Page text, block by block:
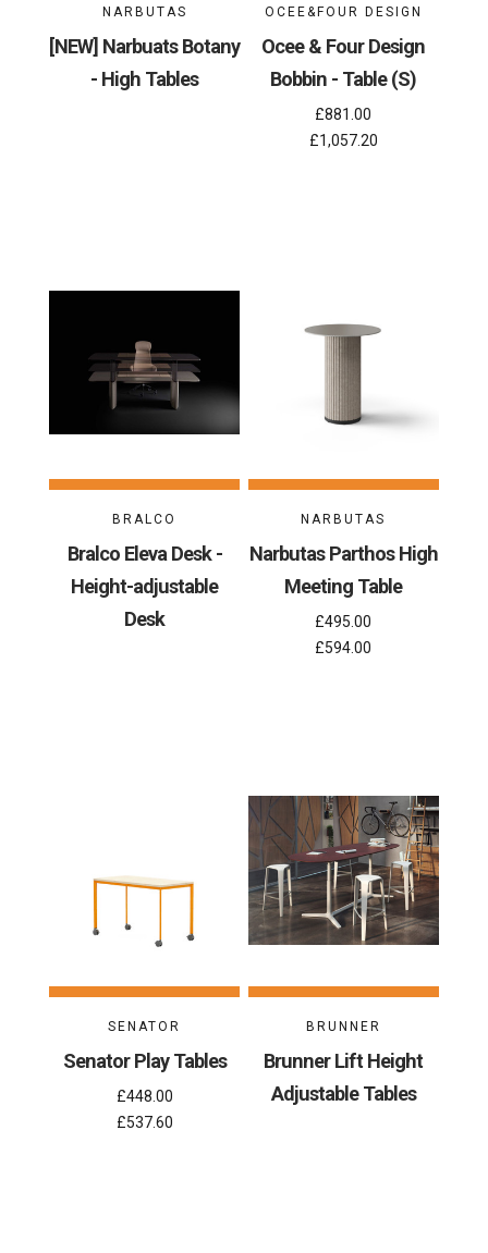
NARBUTAS
[NEW] Narbuats Botany
- High Tables
OCEE&FOUR DESIGN
Ocee & Four Design
Bobbin - Table (S)
£881.00
£1,057.20
BRALCO
Bralco Eleva Desk -
Height-adjustable
Desk
NARBUTAS
Narbutas Parthos High
Meeting Table
£495.00
£594.00
SENATOR
Senator Play Tables
£448.00
£537.60
BRUNNER
Brunner Lift Height
Adjustable Tables